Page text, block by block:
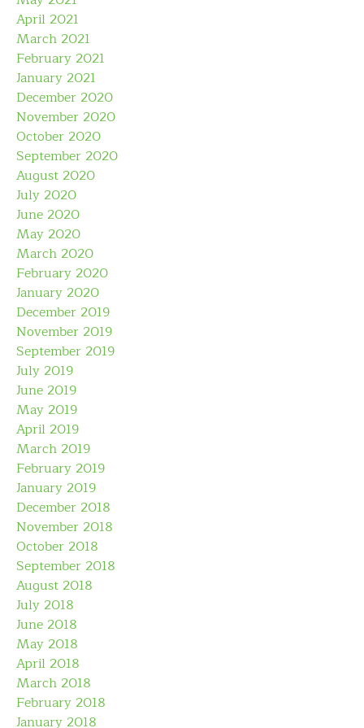
April 2021
March 2021
February 2021
January 2021
December 2020
November 2020
October 2020
September 2020
August 2020
July 2020
June 2020
May 2020
March 2020
February 2020
January 2020
December 2019
November 2019
September 2019
July 2019
June 2019
May 2019
April 2019
March 2019
February 2019
January 2019
December 2018
November 2018
October 2018
September 2018
August 2018
July 2018
June 2018
May 2018
April 2018
March 2018
February 2018
January 2018